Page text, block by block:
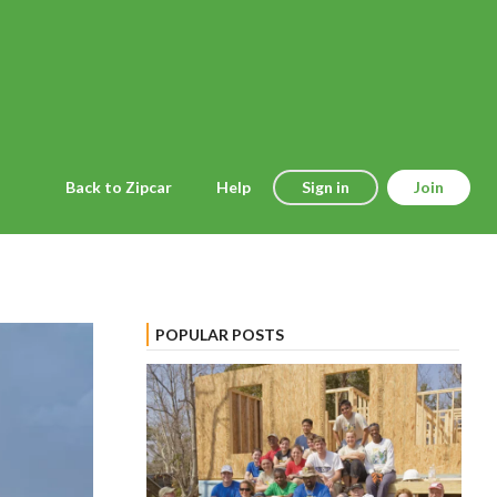
Back to Zipcar Help Sign in Join
POPULAR POSTS